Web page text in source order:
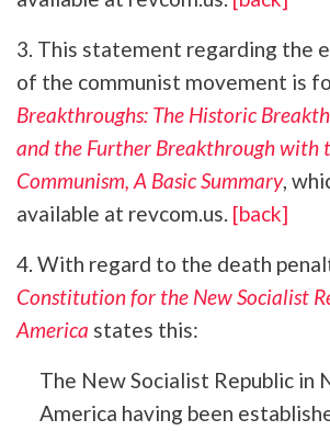
3. This statement regarding the
of the communist movement is
Breakthroughs: The Historic
and the Further Breakthrough with
Communism, A Basic Summary,
available at revcom.us. [back]
4. With regard to the death
Constitution for the New Socialist
America states this:
The New Socialist Republic in
America having been